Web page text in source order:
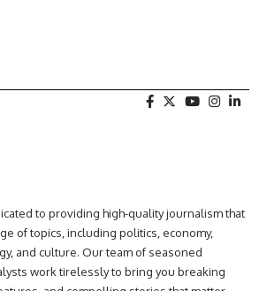
to providing high-quality journalism that
of topics, including politics, economy,
and culture. Our team of seasoned
work tirelessly to bring you breaking